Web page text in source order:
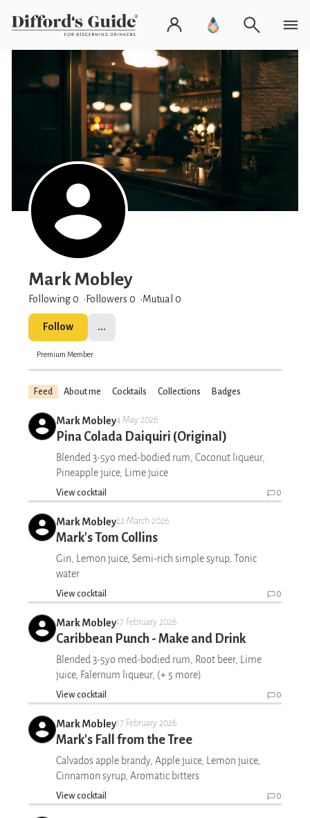
Mark Mobley
Following 0 Followers 0 Mutual 0
Follow ...
Premium Member
Feed About me Cocktails Collections Badges
Mark Mobley4 May 2026
Pina Colada Daiquiri (Original)
Blended 3-5yo med-bodied rum, Coconut liqueur,
Pineapple juice, Lime juice
View cocktail 0
Mark Mobley22 March 2026
Mark's Tom Collins
Gin, Lemon juice, Semi-rich simple syrup, Tonic
water
View cocktail 0
Mark Mobley17 February 2026
Caribbean Punch - Make and Drink
Blended 3-5yo med-bodied rum, Root beer, Lime
juice, Falernum liqueur, (+ 5 more)
View cocktail 0
Mark Mobley17 February 2026
Mark's Fall from the Tree
Calvados apple brandy, Apple juice, Lemon juice,
Cinnamon syrup, Aromatic bitters
View cocktail 0